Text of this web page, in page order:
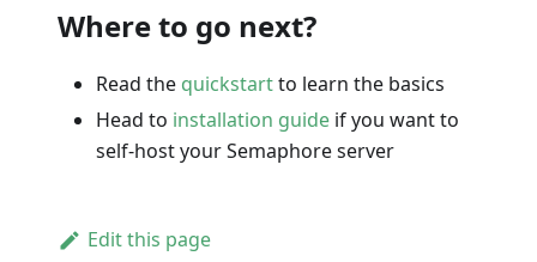
Where to go next?
Read the quickstartto learn the basics
Head to installation guide if you want to
self-host your Semaphore server
Edit this page